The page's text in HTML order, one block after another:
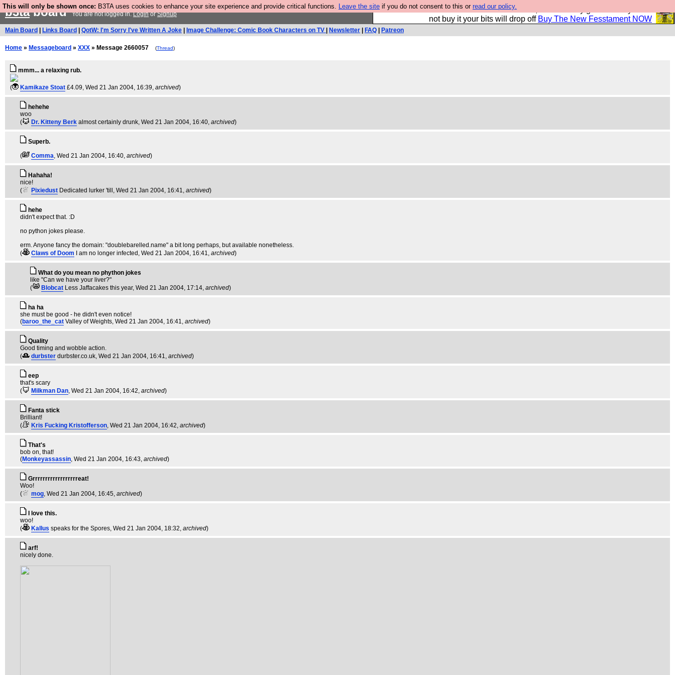
This will only be shown once: B3TA uses cookies to enhance your site experience and provide critical functions. Leave the site if you do not consent to this or read our policy.
So we have done a second Fesshole book, and it is very good and if you do
not buy it your bits will drop off Buy The New Fesstament NOW
b3taboardYou are not logged in.LoginorSignup
Main Board Links Board QotW: I'm Sorry I've Written A Joke Image Challenge: Comic Book Characters on TV Newsletter FAQ Patreon
Home » Messageboard » XXX » Message 2660057 (Thread)
mmm... a relaxing rub.
( Kamikaze Stoat £4.09, Wed 21 Jan 2004, 16:39, archived)
hehehe
woo
(
Dr. Kitteny Berk almost certainly drunk, Wed 21 Jan 2004, 16:40, archived)
Superb.
(
Comma, Wed 21 Jan 2004, 16:40, archived)
Hahaha!
nice!
(
Pixiedust Dedicated lurker 'till , Wed 21 Jan 2004, 16:41, archived)
hehe
didn't expect that. :D
no python jokes please.
erm. Anyone fancy the domain: "doublebarelled.name" a bit long perhaps, but available nonetheless.
(
Claws of Doom I am no longer infected , Wed 21 Jan 2004, 16:41, archived)
What do you mean no phython jokes
like "Can we have your liver?"
(
Blobcat Less Jaffacakes this year, Wed 21 Jan 2004, 17:14, archived)
ha ha
she must be good - he didn't even notice!
(baroo_the_cat Valley of Weights, Wed 21 Jan 2004, 16:41, archived)
Quality
Good timing and wobble action.
(
durbster durbster.co.uk, Wed 21 Jan 2004, 16:41, archived)
eep
that's scary
(
Milkman Dan, Wed 21 Jan 2004, 16:42, archived)
Fanta stick
Brilliant!
(
Kris Fucking Kristofferson, Wed 21 Jan 2004, 16:42, archived)
That's
bob on, that!
(Monkeyassassin, Wed 21 Jan 2004, 16:43, archived)
Grrrrrrrrrrrrrrrrrreat!
Woo!
(
mog, Wed 21 Jan 2004, 16:45, archived)
I love this.
woo!
(
Kallus speaks for the Spores, Wed 21 Jan 2004, 18:32, archived)
arf!
nicely done.